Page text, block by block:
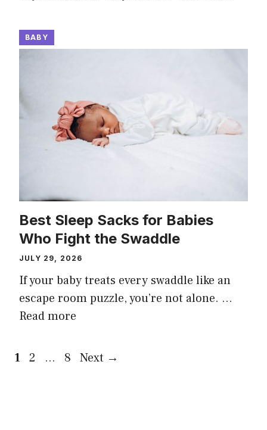
BABY
Best Sleep Sacks for Babies
Who Fight the Swaddle
JULY 29, 2026
If your baby treats every swaddle like an
escape room puzzle, you’re not alone. …
Read more
Page
1 Page
2 … Page
8 Next →